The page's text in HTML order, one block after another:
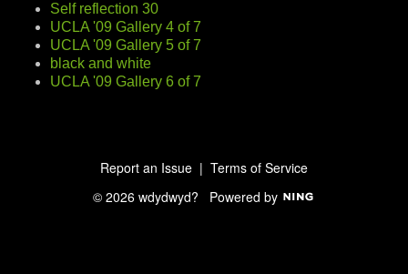
Self reflection 30
UCLA '09 Gallery 4 of 7
UCLA '09 Gallery 5 of 7
black and white
UCLA '09 Gallery 6 of 7
Report an Issue | Terms of Service
© 2026 wdydwyd? Powered by